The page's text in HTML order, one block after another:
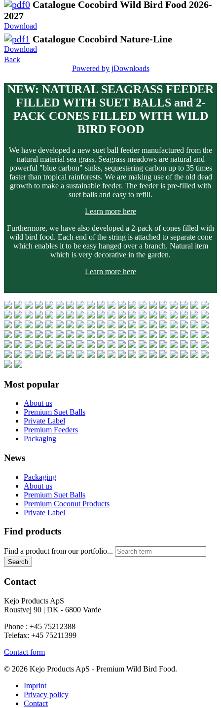
Catalogue Cocobird Wild Bird Food 2026-
2027
Download
Catalogue Cocobird Nature-Line
Download
Back
Powered by jDownloads
NEW: NATURAL SEAGRASS FEEDER
FILLED WITH SUET BALLS and 2-
PACK CONES FILLED WITH WILD
BIRD FOOD
We have developed a new suet ball feeder manufactured from the
natural material sea grass. Seagrass meadows are natural and
powerful "blue carbon" sinks, sequestering carbon up to 35 times
faster than tropical rainforests. We are making use of the old dead
growth to make a sustainable feeder. The feeder is pre-filled with
suet balls and easy to refill.
Learn more here
Furthermore, we have also developed a 2-pack of cones filled with
wild bird food. Each end of the string is attached to separate cone
which enables it to be easy hanged over a branch. Natural item
which is very decorative in the garden.
Learn more here
Most popular
About us
Premium Suet Balls
Private Label
Premium Feeders
Packaging
News
Packaging
About us
Premium Suet Balls
Premium Coconut Products
Private Label
Find products
Find a product from our portfolio...
Search
Contact
Kejo Products ApS
Roustvej 90 | DK - 6800 Varde
Phone : +45 75212388
Telefax: +45 75211399
Contact form
© 2026 Kejo Products ApS - Premium Wild Bird Food.
Imprint
Privacy policy
Contact